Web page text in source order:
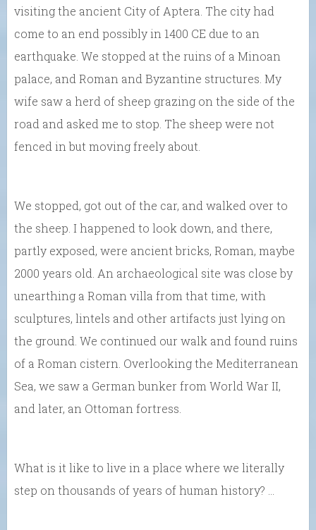
visiting the ancient City of Aptera. The city had
come to an end possibly in 1400 CE due to an
earthquake. We stopped at the ruins of a Minoan
palace, and Roman and Byzantine structures. My
wife saw a herd of sheep grazing on the side of the
road and asked me to stop. The sheep were not
fenced in but moving freely about.
We stopped, got out of the car, and walked over to
the sheep. I happened to look down, and there,
partly exposed, were ancient bricks, Roman, maybe
2000 years old. An archaeological site was close by
unearthing a Roman villa from that time, with
sculptures, lintels and other artifacts just lying on
the ground. We continued our walk and found ruins
of a Roman cistern. Overlooking the Mediterranean
Sea, we saw a German bunker from World War II,
and later, an Ottoman fortress.
What is it like to live in a place where we literally
step on thousands of years of human history? …